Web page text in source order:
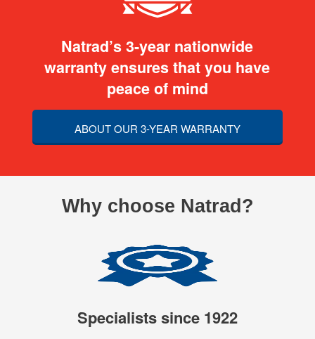
Natrad’s 3-year nationwide
warranty ensures that you have
peace of mind
ABOUT OUR 3-YEAR WARRANTY
Why choose Natrad?
Specialists since 1922